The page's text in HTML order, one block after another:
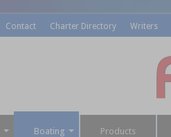
Contact Charter Directory Writers
Boating Products